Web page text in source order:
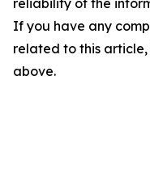
reliability of the
If you have any
related to this
above.